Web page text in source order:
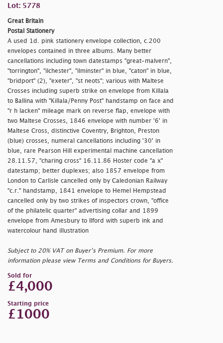
Lot: 5778
Great Britain
Postal Stationery
A used 1d. pink stationery envelope collection, c.200
envelopes contained in three albums. Many better
cancellations including town datestamps "great-malvern",
"torrington", "ilchester", "ilminster" in blue, "caton" in blue,
"bridport" (2), "exeter", "st neots"; various with Maltese
Crosses including superb strike on envelope from Killala
to Ballina with "Killala/Penny Post" handstamp on face and
"r h lacken" mileage mark on reverse flap, envelope with
two Maltese Crosses, 1846 envelope with number '6' in
Maltese Cross, distinctive Coventry, Brighton, Preston
(blue) crosses, numeral cancellations including '30' in
blue, rare Pearson Hill experimental machine cancellation
28.11.57, "charing cross" 16.11.86 Hoster code "a x"
datestamp; better duplexes; also 1857 envelope from
London to Carlisle cancelled only by Caledonian Railway
"c.r." handstamp, 1841 envelope to Hemel Hempstead
cancelled only by two strikes of inspectors crown, "office
of the philatelic quarter" advertising collar and 1899
envelope from Amesbury to Ilford with superb ink and
watercolour hand illustration
Subject to 20% VAT on Buyer’s Premium. For more
information please view Terms and Conditions for Buyers.
Sold for
£4,000
Starting price
£1000